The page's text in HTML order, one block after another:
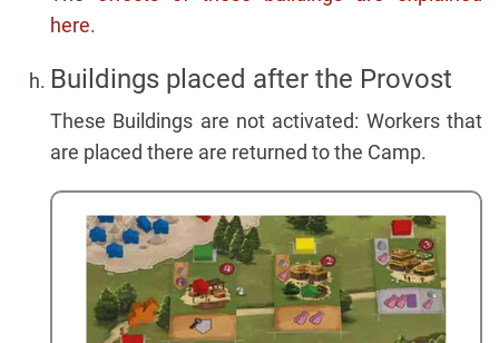
here.
Buildings placed after the Provost
These Buildings are not activated: Workers that
are placed there are returned to the Camp.